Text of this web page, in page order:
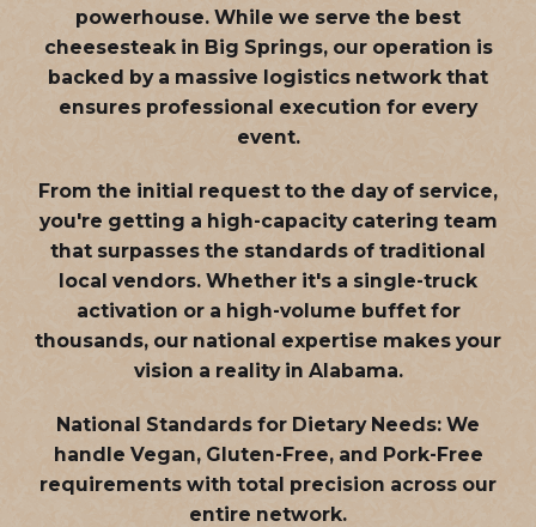
powerhouse. While we serve the best
cheesesteak in Big Springs, our operation is
backed by a massive logistics network that
ensures professional execution for every
event.
From the initial request to the day of service,
you're getting a high-capacity catering team
that surpasses the standards of traditional
local vendors. Whether it's a single-truck
activation or a high-volume buffet for
thousands, our national expertise makes your
vision a reality in Alabama.
National Standards for Dietary Needs: We
handle Vegan, Gluten-Free, and Pork-Free
requirements with total precision across our
entire network.